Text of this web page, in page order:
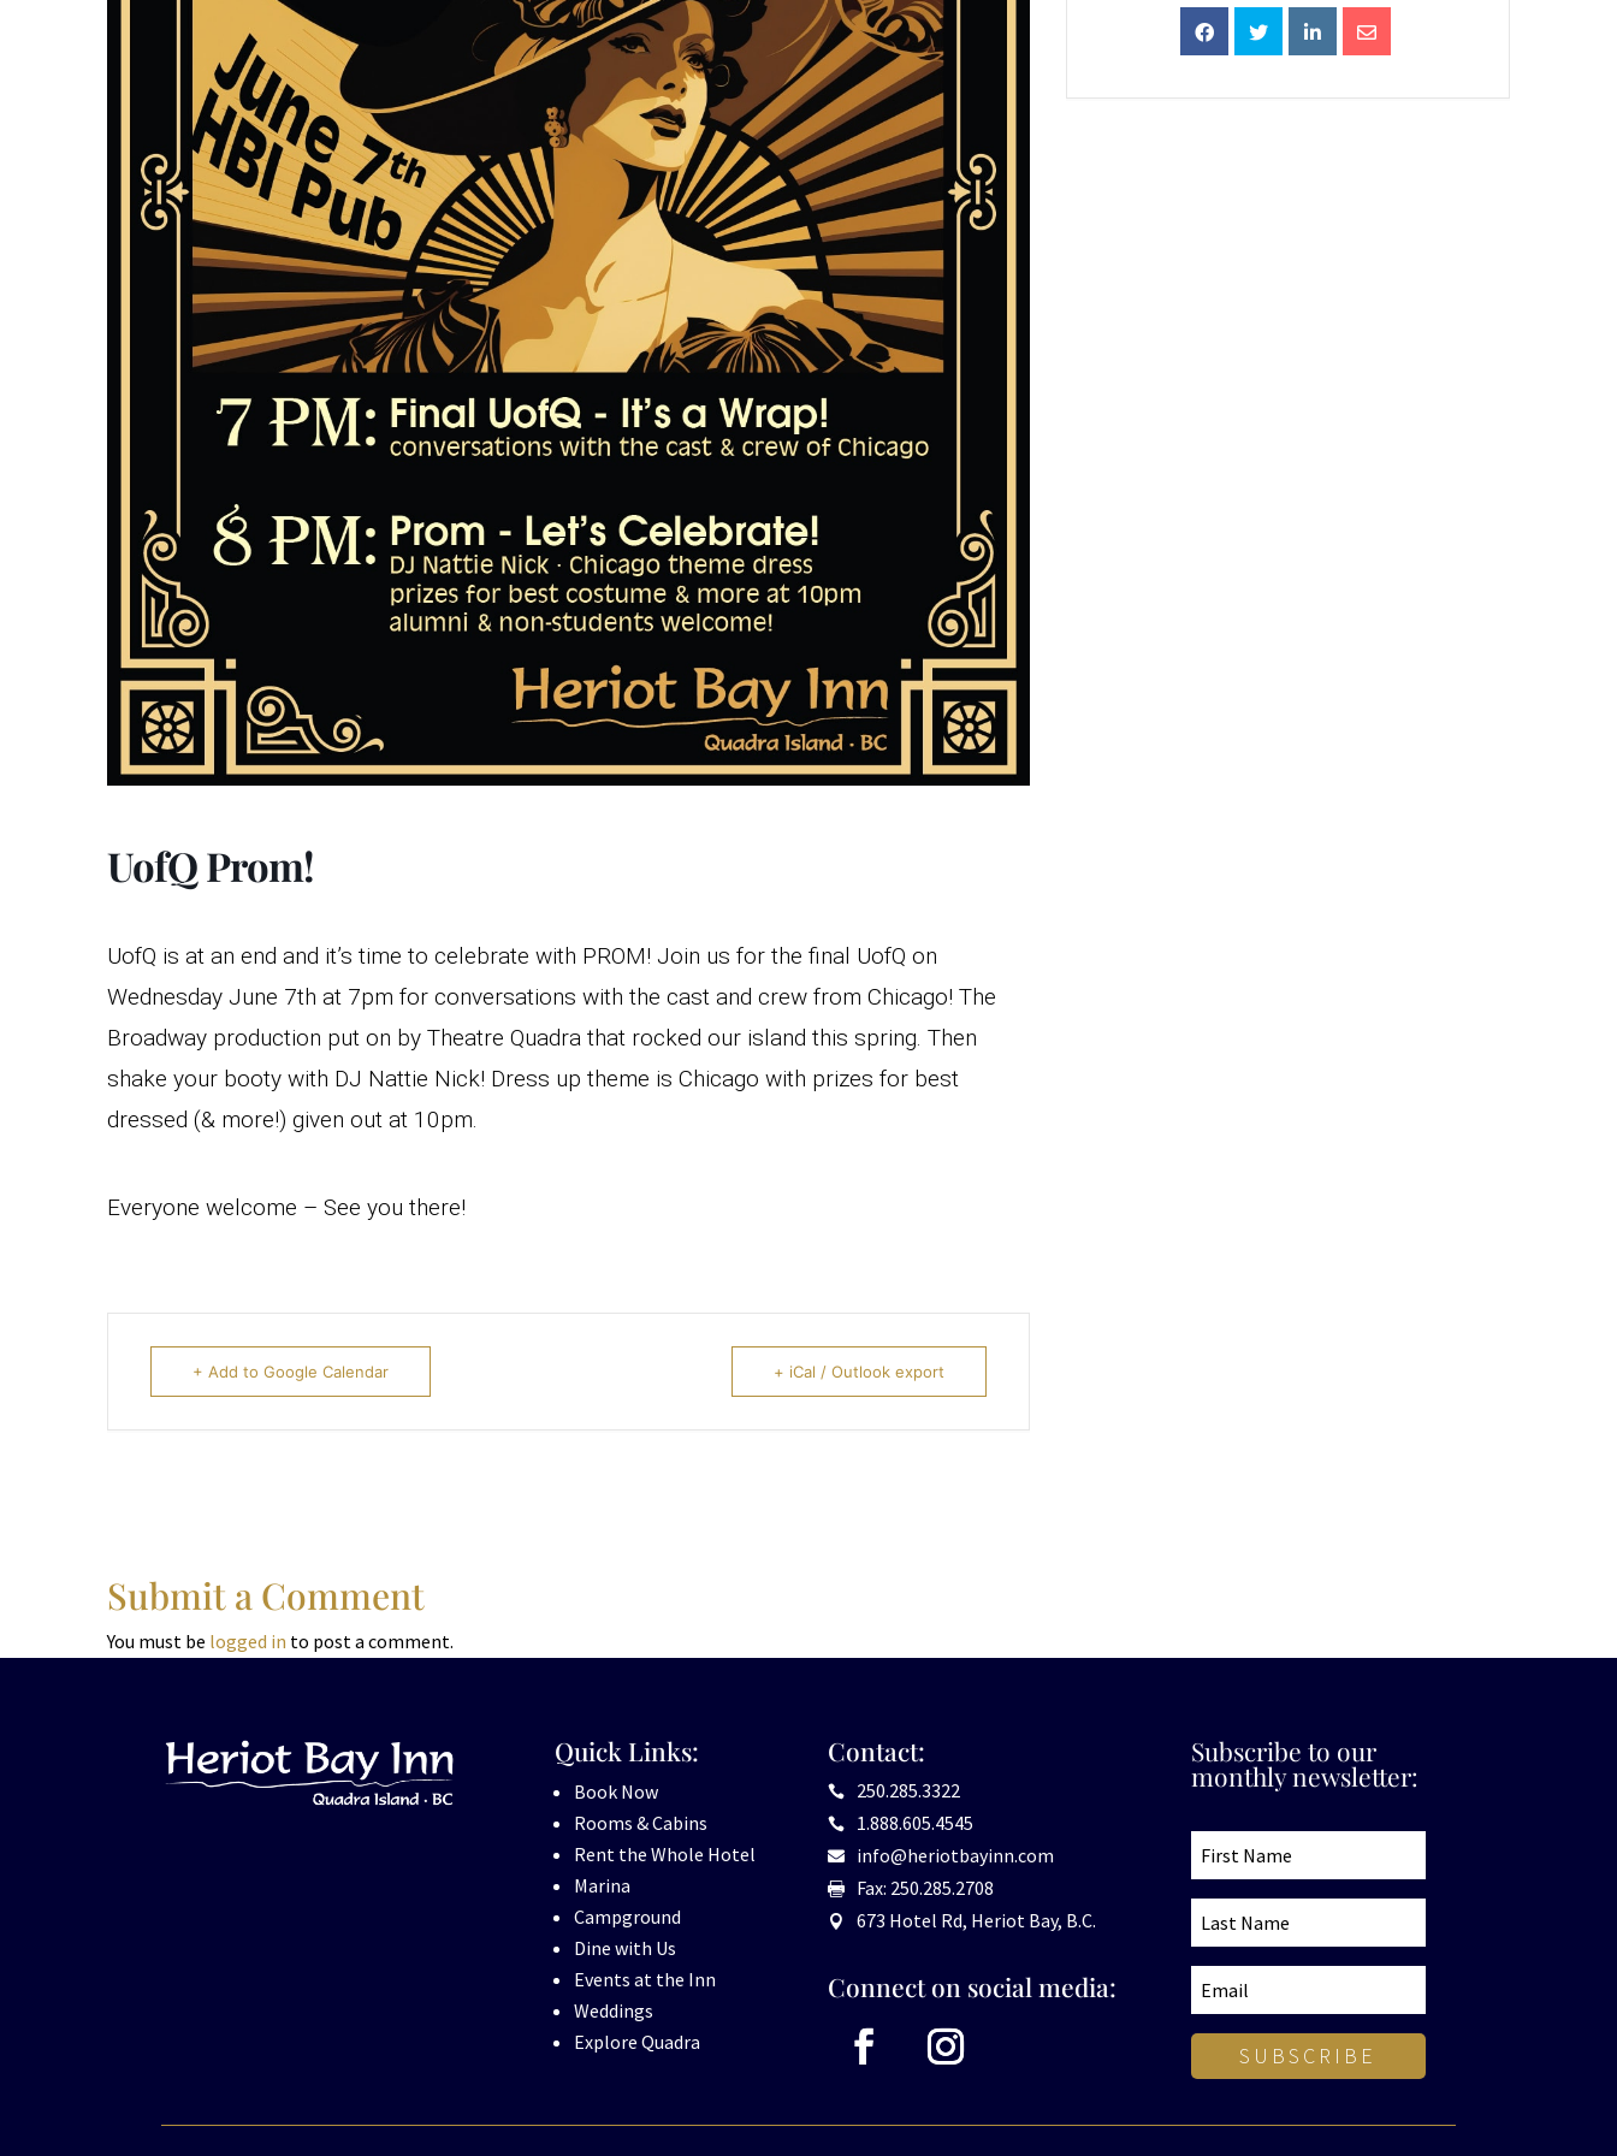
UofQ Prom!
UofQ is at an end and it’s time to celebrate with PROM! Join us for the final UofQ on
Wednesday June 7th at 7pm for conversations with the cast and crew from Chicago! The
Broadway production put on by Theatre Quadra that rocked our island this spring. Then
shake your booty with DJ Nattie Nick! Dress up theme is Chicago with prizes for best
dressed (& more!) given out at 10pm.
Everyone welcome – See you there!
+ Add to Google Calendar + iCal / Outlook export
Submit a Comment
You must be logged in to post a comment.
Quick Links:
Book Now
Rooms & Cabins
Rent the Whole Hotel
Marina
Campground
Dine with Us
Events at the Inn
Weddings
Explore Quadra
Contact:
 250.285.3322
 1.888.605.4545
 info@heriotbayinn.com
 Fax: 250.285.2708
 673 Hotel Rd, Heriot Bay, B.C.
Connect on social media:
Subscribe to our
monthly newsletter:
SUBSCRIBE